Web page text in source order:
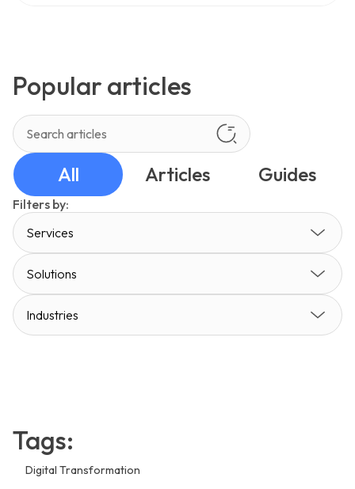
Popular articles
All Articles Guides
Filters by:
Services
Solutions
Industries
Tags:
Digital Transformation